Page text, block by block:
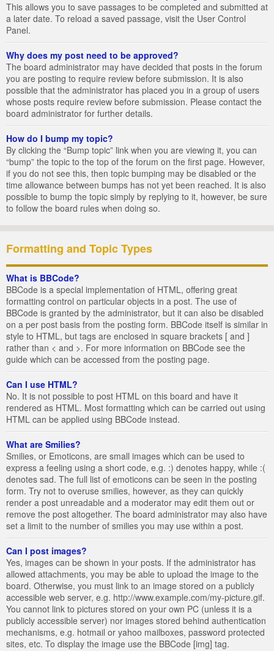
This allows you to save passages to be completed and submitted at
a later date. To reload a saved passage, visit the User Control
Panel.
Why does my post need to be approved?
The board administrator may have decided that posts in the forum
you are posting to require review before submission. It is also
possible that the administrator has placed you in a group of users
whose posts require review before submission. Please contact the
board administrator for further details.
How do I bump my topic?
By clicking the “Bump topic” link when you are viewing it, you can
“bump” the topic to the top of the forum on the first page. However,
if you do not see this, then topic bumping may be disabled or the
time allowance between bumps has not yet been reached. It is also
possible to bump the topic simply by replying to it, however, be sure
to follow the board rules when doing so.
Formatting and Topic Types
What is BBCode?
BBCode is a special implementation of HTML, offering great
formatting control on particular objects in a post. The use of
BBCode is granted by the administrator, but it can also be disabled
on a per post basis from the posting form. BBCode itself is similar in
style to HTML, but tags are enclosed in square brackets [ and ]
rather than < and >. For more information on BBCode see the
guide which can be accessed from the posting page.
Can I use HTML?
No. It is not possible to post HTML on this board and have it
rendered as HTML. Most formatting which can be carried out using
HTML can be applied using BBCode instead.
What are Smilies?
Smilies, or Emoticons, are small images which can be used to
express a feeling using a short code, e.g. :) denotes happy, while :(
denotes sad. The full list of emoticons can be seen in the posting
form. Try not to overuse smilies, however, as they can quickly
render a post unreadable and a moderator may edit them out or
remove the post altogether. The board administrator may also have
set a limit to the number of smilies you may use within a post.
Can I post images?
Yes, images can be shown in your posts. If the administrator has
allowed attachments, you may be able to upload the image to the
board. Otherwise, you must link to an image stored on a publicly
accessible web server, e.g. http://www.example.com/my-picture.gif.
You cannot link to pictures stored on your own PC (unless it is a
publicly accessible server) nor images stored behind authentication
mechanisms, e.g. hotmail or yahoo mailboxes, password protected
sites, etc. To display the image use the BBCode [img] tag.